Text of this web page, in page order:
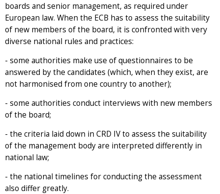
boards and senior management, as required under
European law. When the ECB has to assess the suitability
of new members of the board, it is confronted with very
diverse national rules and practices:
- some authorities make use of questionnaires to be
answered by the candidates (which, when they exist, are
not harmonised from one country to another);
- some authorities conduct interviews with new members
of the board;
- the criteria laid down in CRD IV to assess the suitability
of the management body are interpreted differently in
national law;
- the national timelines for conducting the assessment
also differ greatly.